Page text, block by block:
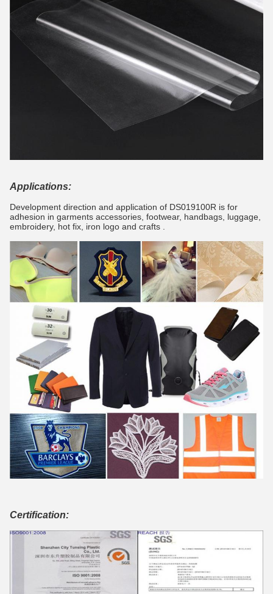
Applications:
Development direction and application of DS019100R is for
adhesion in garments accessories, footwear, handbags, luggage,
embroidery, hot fix, iron logo and crafts .
Certification: